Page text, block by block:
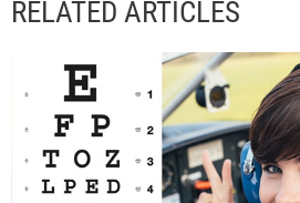
RELATED ARTICLES